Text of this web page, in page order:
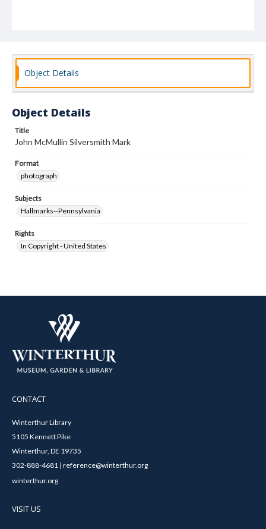
Object Details
Object Details
Title
John McMullin Silversmith Mark
Format
photograph
Subjects
Hallmarks--Pennsylvania
Rights
In Copyright - United States
CONTACT
Winterthur Library
5105 Kennett Pike
Winterthur, DE 19735
302-888-4681 | reference@winterthur.org
winterthur.org
VISIT US